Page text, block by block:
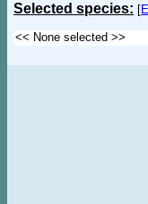
Selected species: [